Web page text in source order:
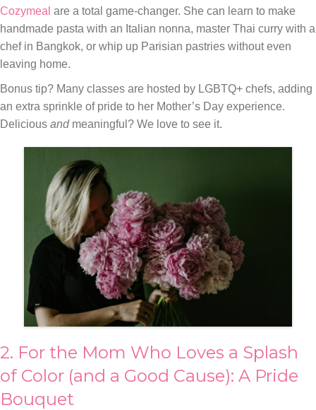
Cozymeal are a total game-changer. She can learn to make
handmade pasta with an Italian nonna, master Thai curry with a
chef in Bangkok, or whip up Parisian pastries without even
leaving home.
Bonus tip? Many classes are hosted by LGBTQ+ chefs, adding
an extra sprinkle of pride to her Mother’s Day experience.
Delicious andmeaningful? We love to see it.
2. For the Mom Who Loves a Splash
of Color (and a Good Cause): A Pride
Bouquet